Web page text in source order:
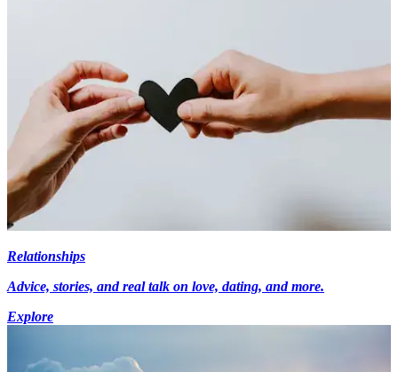
Relationships
Advice, stories, and real talk on love, dating, and more.
Explore